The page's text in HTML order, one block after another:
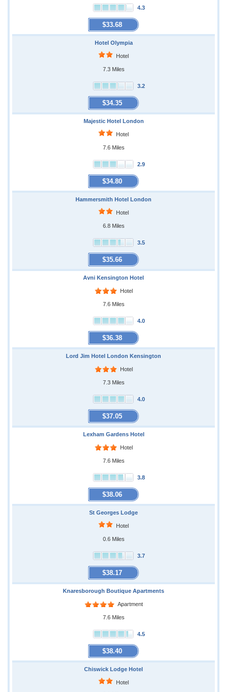
4.3
$33.68
Hotel Olympia
Hotel
7.3 Miles
3.2
$34.35
Majestic Hotel London
Hotel
7.6 Miles
2.9
$34.80
Hammersmith Hotel London
Hotel
6.8 Miles
3.5
$35.66
Avni Kensington Hotel
Hotel
7.6 Miles
4.0
$36.38
Lord Jim Hotel London Kensington
Hotel
7.3 Miles
4.0
$37.05
Lexham Gardens Hotel
Hotel
7.6 Miles
3.8
$38.06
St Georges Lodge
Hotel
0.6 Miles
3.7
$38.17
Knaresborough Boutique Apartments
Apartment
7.6 Miles
4.5
$38.40
Chiswick Lodge Hotel
Hotel